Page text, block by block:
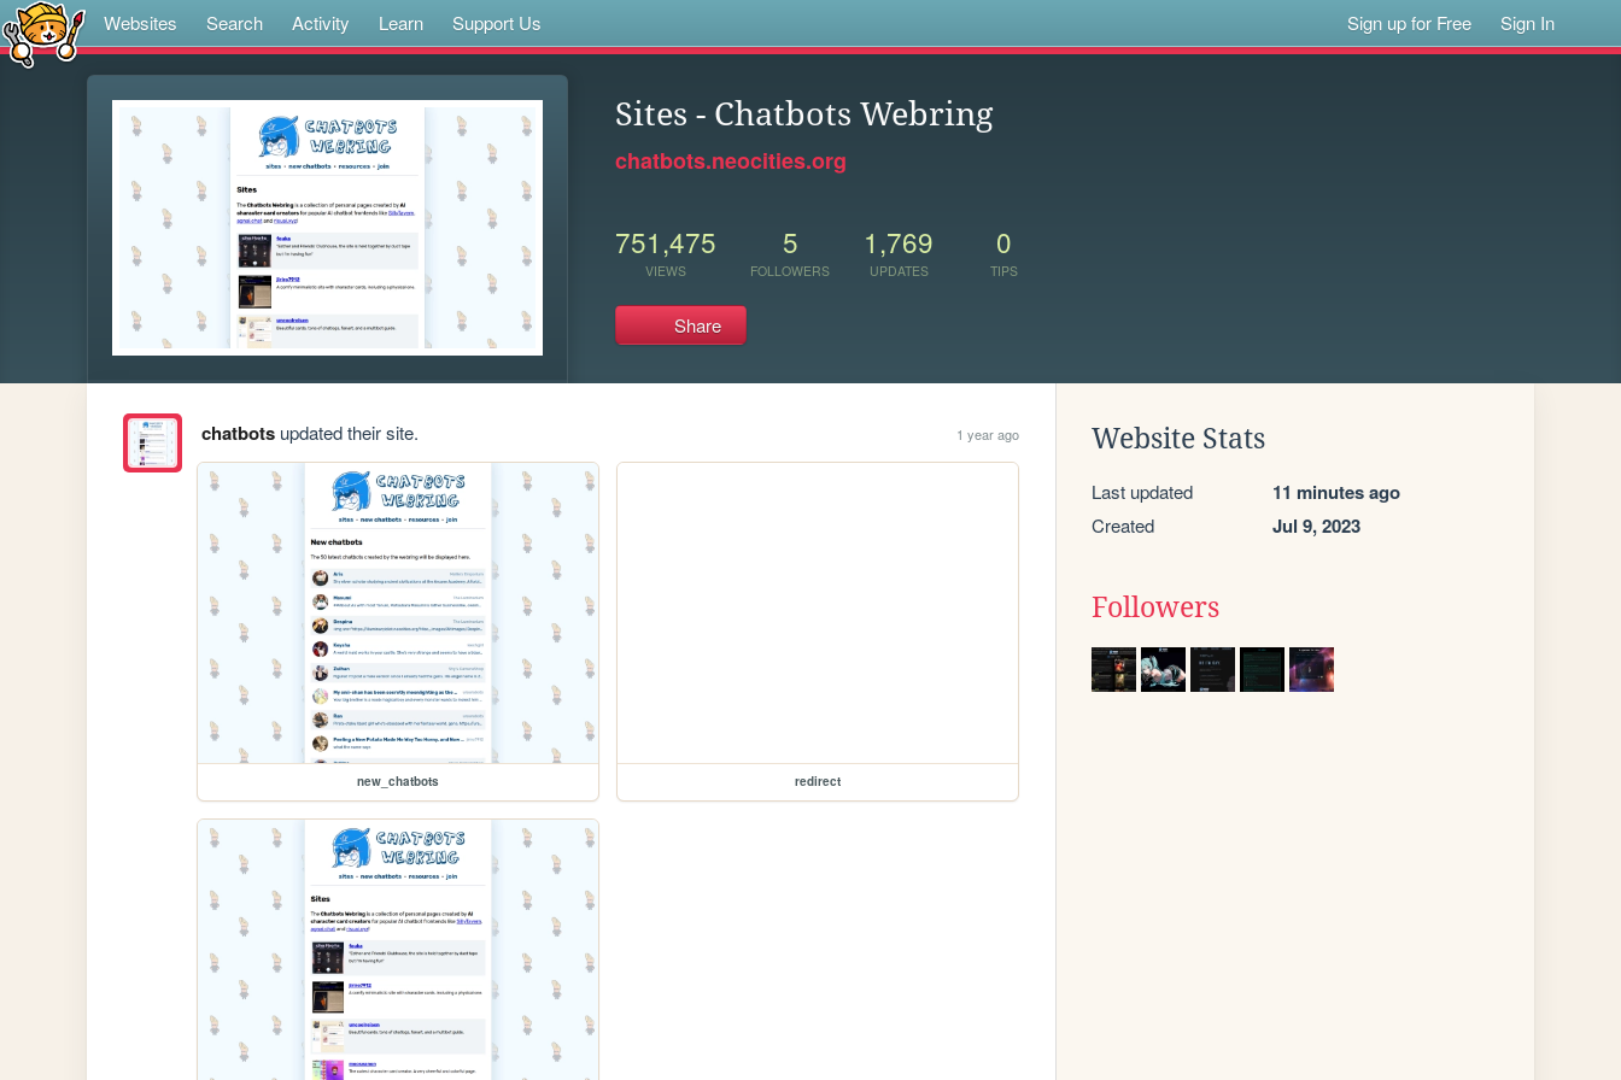
Websites Search Activity Learn Support Us Sign up for Free Sign In
Sites - Chatbots Webring
chatbots.neocities.org
751,475
VIEWS
5
FOLLOWERS
1,769
UPDATES
0
TIPS
Share
chatbotsupdated their site. 1 year ago
new_chatbots redirect
Website Stats
Last updated 11 minutes ago
Created Jul 9, 2023
Followers